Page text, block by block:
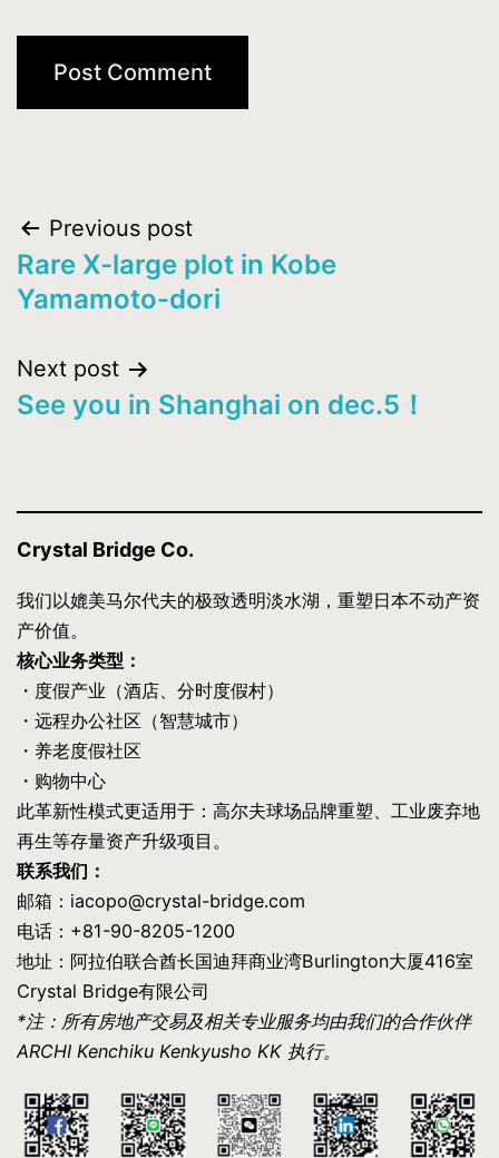
Post
navigation
Previous post
Rare X-large plot in Kobe
Yamamoto-dori
Next post
See you in Shanghai on dec.5！
Crystal Bridge Co.
我们以媲美马尔代夫的极致透明淡水湖，重塑日本不动产资
产价值。
核心业务类型：
・度假产业（酒店、分时度假村）
・远程办公社区（智慧城市）
・养老度假社区
・购物中心
此革新性模式更适用于：高尔夫球场品牌重塑、工业废弃地
再生等存量资产升级项目。
联系我们：
邮箱：iacopo@crystal-bridge.com
电话：+81-90-8205-1200
地址：阿拉伯联合酋长国迪拜商业湾Burlington大厦416室
Crystal Bridge有限公司
*注：所有房地产交易及相关专业服务均由我们的合作伙伴
ARCHI Kenchiku Kenkyusho KK 执行。